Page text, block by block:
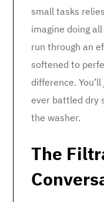
small tasks
imagine doing
run through an
softened to
difference. You’ll
ever battled dry
the washer.
The